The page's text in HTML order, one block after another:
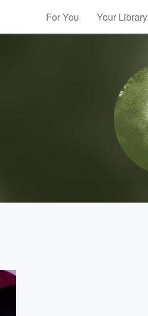
For You Your Library